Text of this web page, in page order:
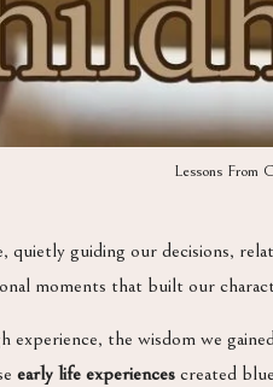
Lessons From
guiding our decisions,
moments that built our
the wisdom we
early life experiences created